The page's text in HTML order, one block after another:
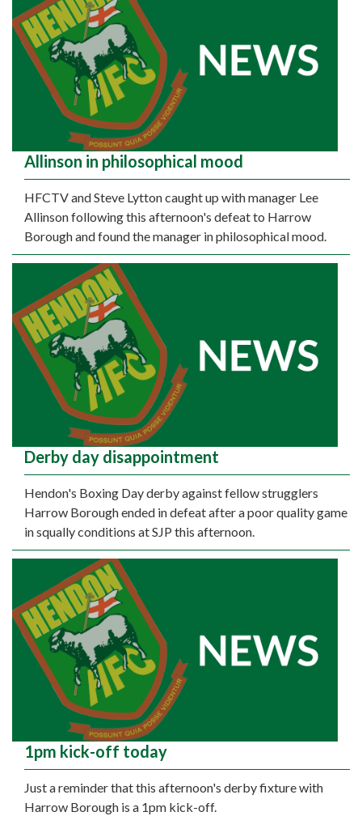
Allinson in philosophical mood
HFCTV and Steve Lytton caught up with manager Lee
Allinson following this afternoon's defeat to Harrow
Borough and found the manager in philosophical mood.
Derby day disappointment
Hendon's Boxing Day derby against fellow strugglers
Harrow Borough ended in defeat after a poor quality game
in squally conditions at SJP this afternoon.
1pm kick-off today
Just a reminder that this afternoon's derby fixture with
Harrow Borough is a 1pm kick-off.